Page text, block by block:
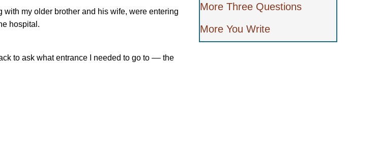
my older brother and his wife, were entering
hospital.
to ask what entrance I needed to go to –– the
More Three Questions
More You Write